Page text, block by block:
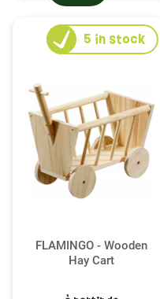
FLAMINGO - Wooden
Hay Cart
5 in stock